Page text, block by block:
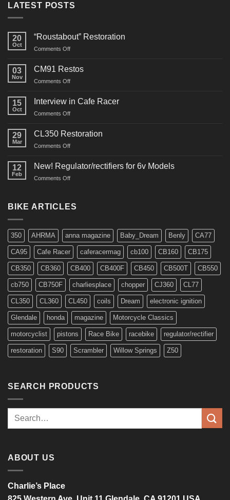
LATEST POSTS
20
Oct
“Roustabout” Restoration
Comments Offon
Restoration
03
Nov
CM91 Restos
Comments Offon
Restos
15
Oct
Interview in Cafe Racer
Comments Offon
in
29
Mar
CL350 Restoration
Comments Offon
Restoration
12
Feb
New! Regulator/rectifiers for 6v Models
Comments Offon
for
BIKE ARTICLES
350 AHRMA anna magazine Baby_Dream Benly CA77
CA95 Cafe Racer caferacermag cb100 CB160 CB175
CB350 CB360 CB400 CB400F CB450 CB500T CB550
cb750 CB750F charliesplace chopper CJ360 CL77
CL350 CL360 CL450 coils Dream electronic ignition
Glendale honda magazine Motorcycle Classics
motorcyclist pistons Race Bike racebike regulator/rectifier
restoration S90 Scrambler Willow Springs Z50
SEARCH PRODUCTS
Search
ABOUT US
Charlie’s Place